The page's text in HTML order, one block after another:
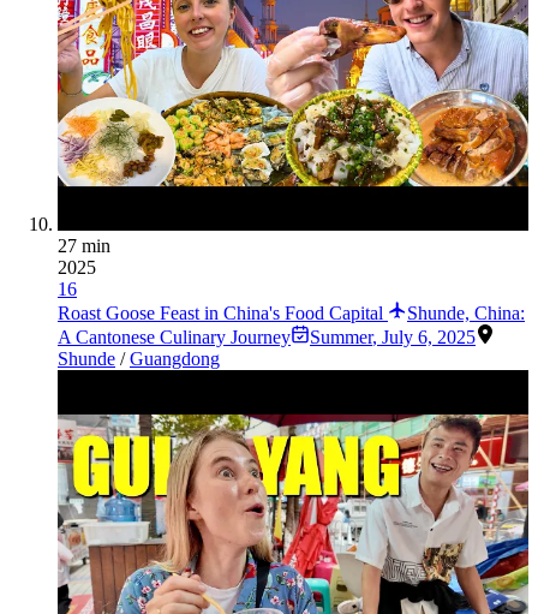
27 min
2025
16
Roast Goose Feast in China's Food Capital
Shunde, China:
A Cantonese Culinary Journey
Summer, July 6, 2025
Shunde /Guangdong